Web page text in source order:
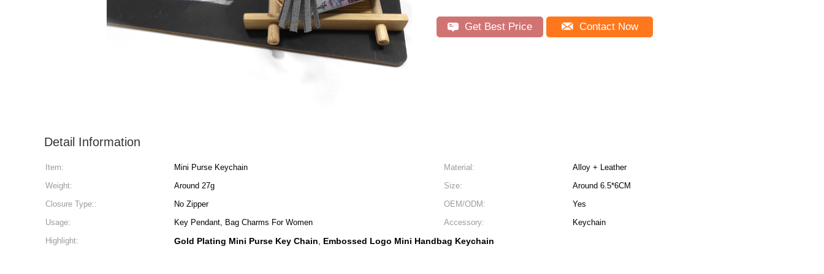
Get Best Price Contact Now
Detail Information
Item: Mini Purse Keychain Material:
Alloy + Leather
Weight:
Around 27g Size:
Around 6.5*6CM
Closure Type::
No Zipper OEM/ODM:
Yes
Usage:
Key Pendant, Bag Charms For Women Accessory:
Keychain
Highlight:
Gold Plating Mini Purse Key Chain, Embossed Logo Mini Handbag Keychain